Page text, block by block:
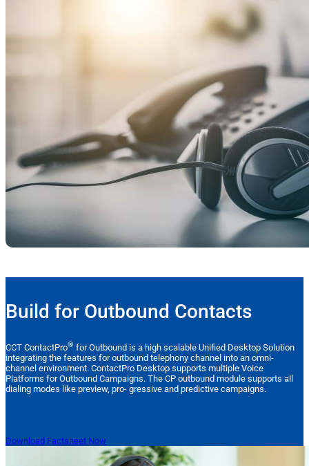
Build for Outbound Contacts
CCT ContactPro® for Outbound is a high scalable Unified Desktop Solution
integrating the features for outbound telephony channel into an omni-
channel environment. ContactPro Desktop supports multiple Voice
Platforms for Outbound Campaigns. The CP outbound module supports all
dialing modes like preview, pro- gressive and predictive campaigns.
Download Factsheet Now